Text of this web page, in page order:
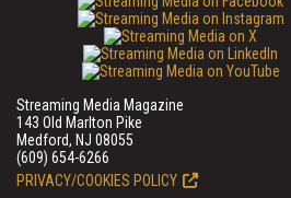
Streaming Media Magazine
143 Old Marlton Pike
Medford, NJ 08055
(609) 654-6266
PRIVACY/COOKIES POLICY